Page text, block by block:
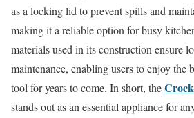
as a locking lid to prevent spills and
making it a reliable option for busy
materials used in its construction ensure
maintenance, enabling users to enjoy the
tool for years to come. In short, the
stands out as an essential appliance for